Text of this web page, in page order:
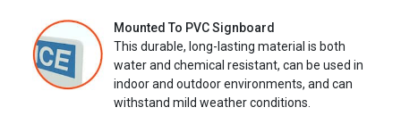
Mounted To PVC Signboard
This durable, long-lasting material is both
water and chemical resistant, can be used in
indoor and outdoor environments, and can
withstand mild weather conditions.